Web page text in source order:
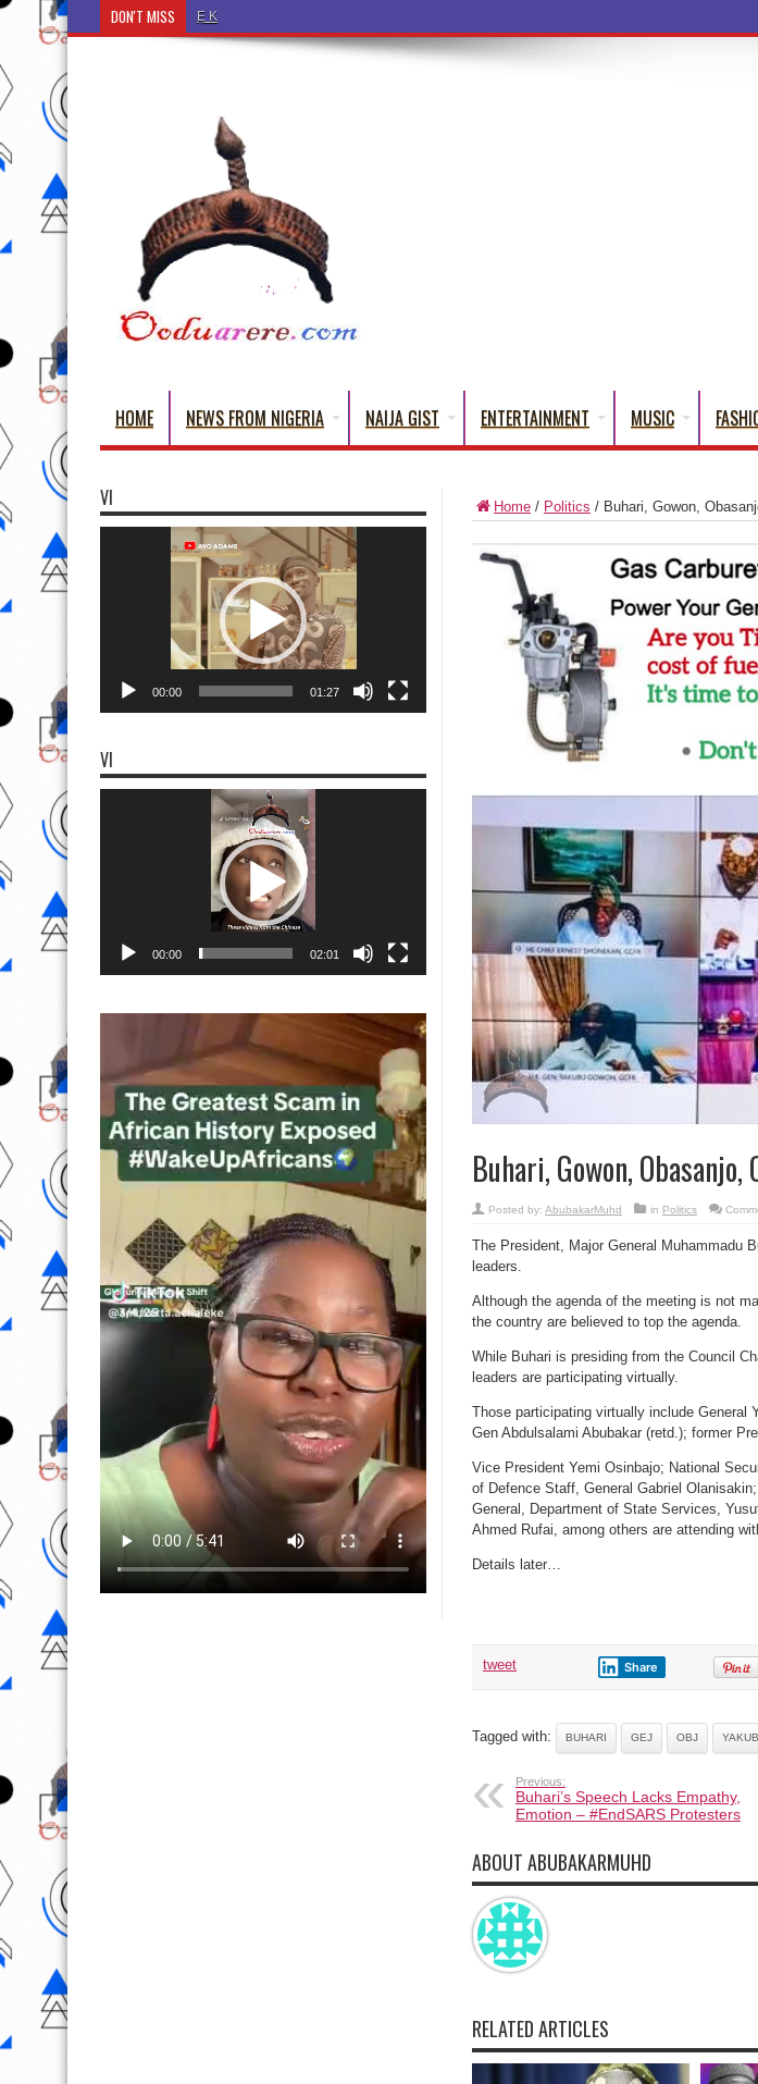
DON'T MISS Ẹ Káàbọ̀! (Step Into the Beautiful World of Yoruba Words
HOME NEWS FROM NIGERIA NAIJA GIST ENTERTAINMENT MUSIC
Home / Politics / Buhari, Gowon,
Buhari, Gowon,
Posted by: AbubakarMuhd in Politics
The President, Major General Muhammadu
leaders.
Although the agenda of the meeting is not
the country are believed to top the agenda.
While Buhari is presiding from the Council
leaders are participating virtually.
Those participating virtually include General
Gen Abdulsalami Abubakar (retd.); former
Vice President Yemi Osinbajo; National
of Defence Staff, General Gabriel
General, Department of State Services,
Ahmed Rufai, among others are attending
Details later…
tweet Share
Tagged with: BUHARI GEJ OBJ
Previous:
Buhari’s Speech Lacks Empathy,
Emotion – #EndSARS Protesters
ABOUT ABUBAKARMUHD
RELATED ARTICLES
VI
00:00 01:27
VI
00:00 02:01